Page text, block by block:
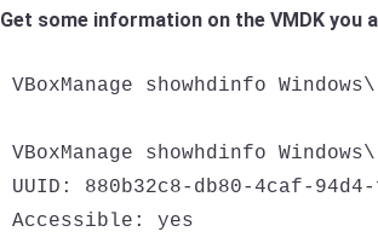
Get some information on the VMDK you
VBoxManage showhdinfo
VBoxManage showhdinfo
UUID: 880b32c8-db80-4caf-
Accessible: yes